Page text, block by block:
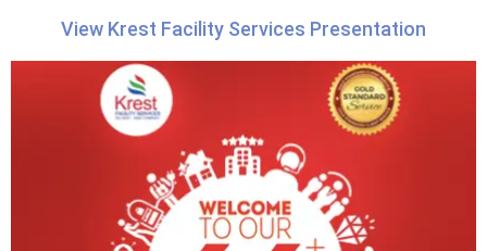
View Krest Facility Services Presentation